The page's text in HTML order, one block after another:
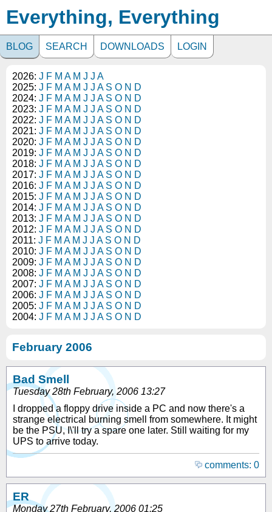
Everything, Everything
BLOG SEARCH DOWNLOADS LOGIN
2026: J F M A M J J A
2025: J F M A M J J A S O N D
2024: J F M A M J J A S O N D
2023: J F M A M J J A S O N D
2022: J F M A M J J A S O N D
2021: J F M A M J J A S O N D
2020: J F M A M J J A S O N D
2019: J F M A M J J A S O N D
2018: J F M A M J J A S O N D
2017: J F M A M J J A S O N D
2016: J F M A M J J A S O N D
2015: J F M A M J J A S O N D
2014: J F M A M J J A S O N D
2013: J F M A M J J A S O N D
2012: J F M A M J J A S O N D
2011: J F M A M J J A S O N D
2010: J F M A M J J A S O N D
2009: J F M A M J J A S O N D
2008: J F M A M J J A S O N D
2007: J F M A M J J A S O N D
2006: J F M A M J J A S O N D
2005: J F M A M J J A S O N D
2004: J F M A M J J A S O N D
February 2006
Bad Smell
Tuesday 28th February, 2006 13:27
I dropped a floppy drive inside a PC and now there's a
strange electrical burning smell from somewhere. It might
be the PSU, I\'ll try a spare one later. Still waiting for my
UPS to arrive today.
comments: 0
ER
Monday 27th February, 2006 01:25